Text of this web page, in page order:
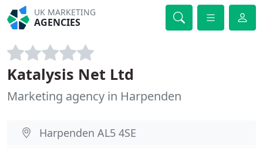
UK MARKETING
AGENCIES
Katalysis Net Ltd
Marketing agency in Harpenden
Harpenden AL5 4SE